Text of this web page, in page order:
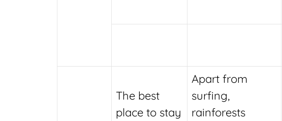
The best
place to stay
Apart from
surfing,
rainforests